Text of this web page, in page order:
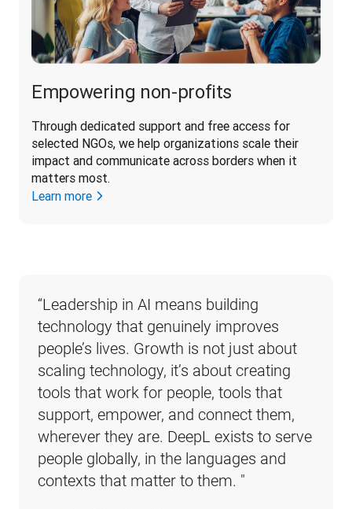
Empowering non-profits
Through dedicated support and free access for
selected NGOs, we help organizations scale their
impact and communicate across borders when it
matters most.
Learn more
“Leadership in AI means building
technology that genuinely improves
people’s lives. Growth is not just about
scaling technology, it’s about creating
tools that work for people, tools that
support, empower, and connect them,
wherever they are. DeepL exists to serve
people globally, in the languages and
contexts that matter to them. "